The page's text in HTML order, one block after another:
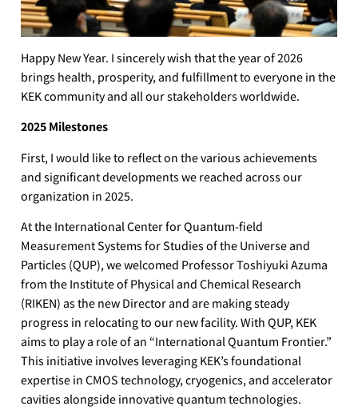
Happy New Year. I sincerely wish that the year of 2026
brings health, prosperity, and fulfillment to everyone in the
KEK community and all our stakeholders worldwide.
2025 Milestones
First, I would like to reflect on the various achievements
and significant developments we reached across our
organization in 2025.
At the International Center for Quantum-field
Measurement Systems for Studies of the Universe and
Particles (QUP), we welcomed Professor Toshiyuki Azuma
from the Institute of Physical and Chemical Research
(RIKEN) as the new Director and are making steady
progress in relocating to our new facility. With QUP, KEK
aims to play a role of an “International Quantum Frontier.”
This initiative involves leveraging KEK’s foundational
expertise in CMOS technology, cryogenics, and accelerator
cavities alongside innovative quantum technologies.